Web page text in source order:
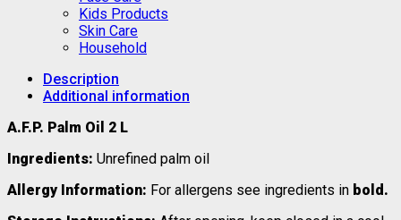
Kids Products
Skin Care
Household
Description
Additional information
A.F.P. Palm Oil 2 L
Ingredients: Unrefined palm oil
Allergy Information: For allergens see ingredients in bold.